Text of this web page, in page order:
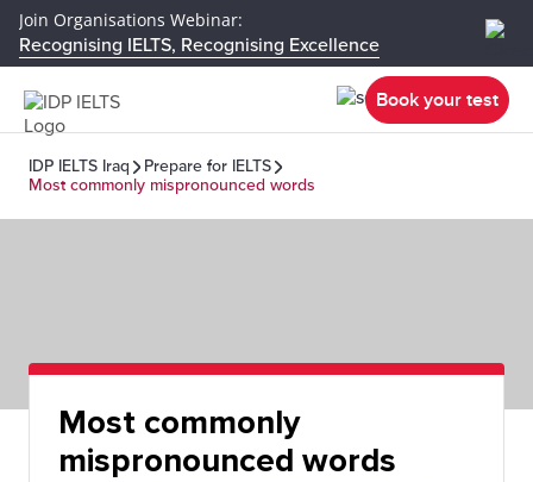
Join Organisations Webinar:
Recognising IELTS, Recognising Excellence
Book your test
IDP IELTS Iraq
Prepare for IELTS
Most commonly mispronounced words
Most commonly
mispronounced words